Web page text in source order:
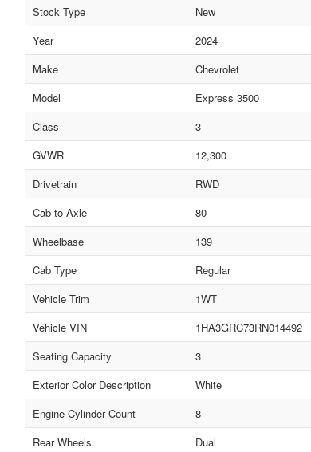
Stock Type
New
Year
2024
Make
Chevrolet
Model
Express 3500
Class
3
GVWR
12,300
Drivetrain
RWD
Cab-to-Axle
80
Wheelbase
139
Cab Type
Regular
Vehicle Trim
1WT
Vehicle VIN
1HA3GRC73RN014492
Seating Capacity
3
Exterior Color Description
White
Engine Cylinder Count
8
Rear Wheels
Dual